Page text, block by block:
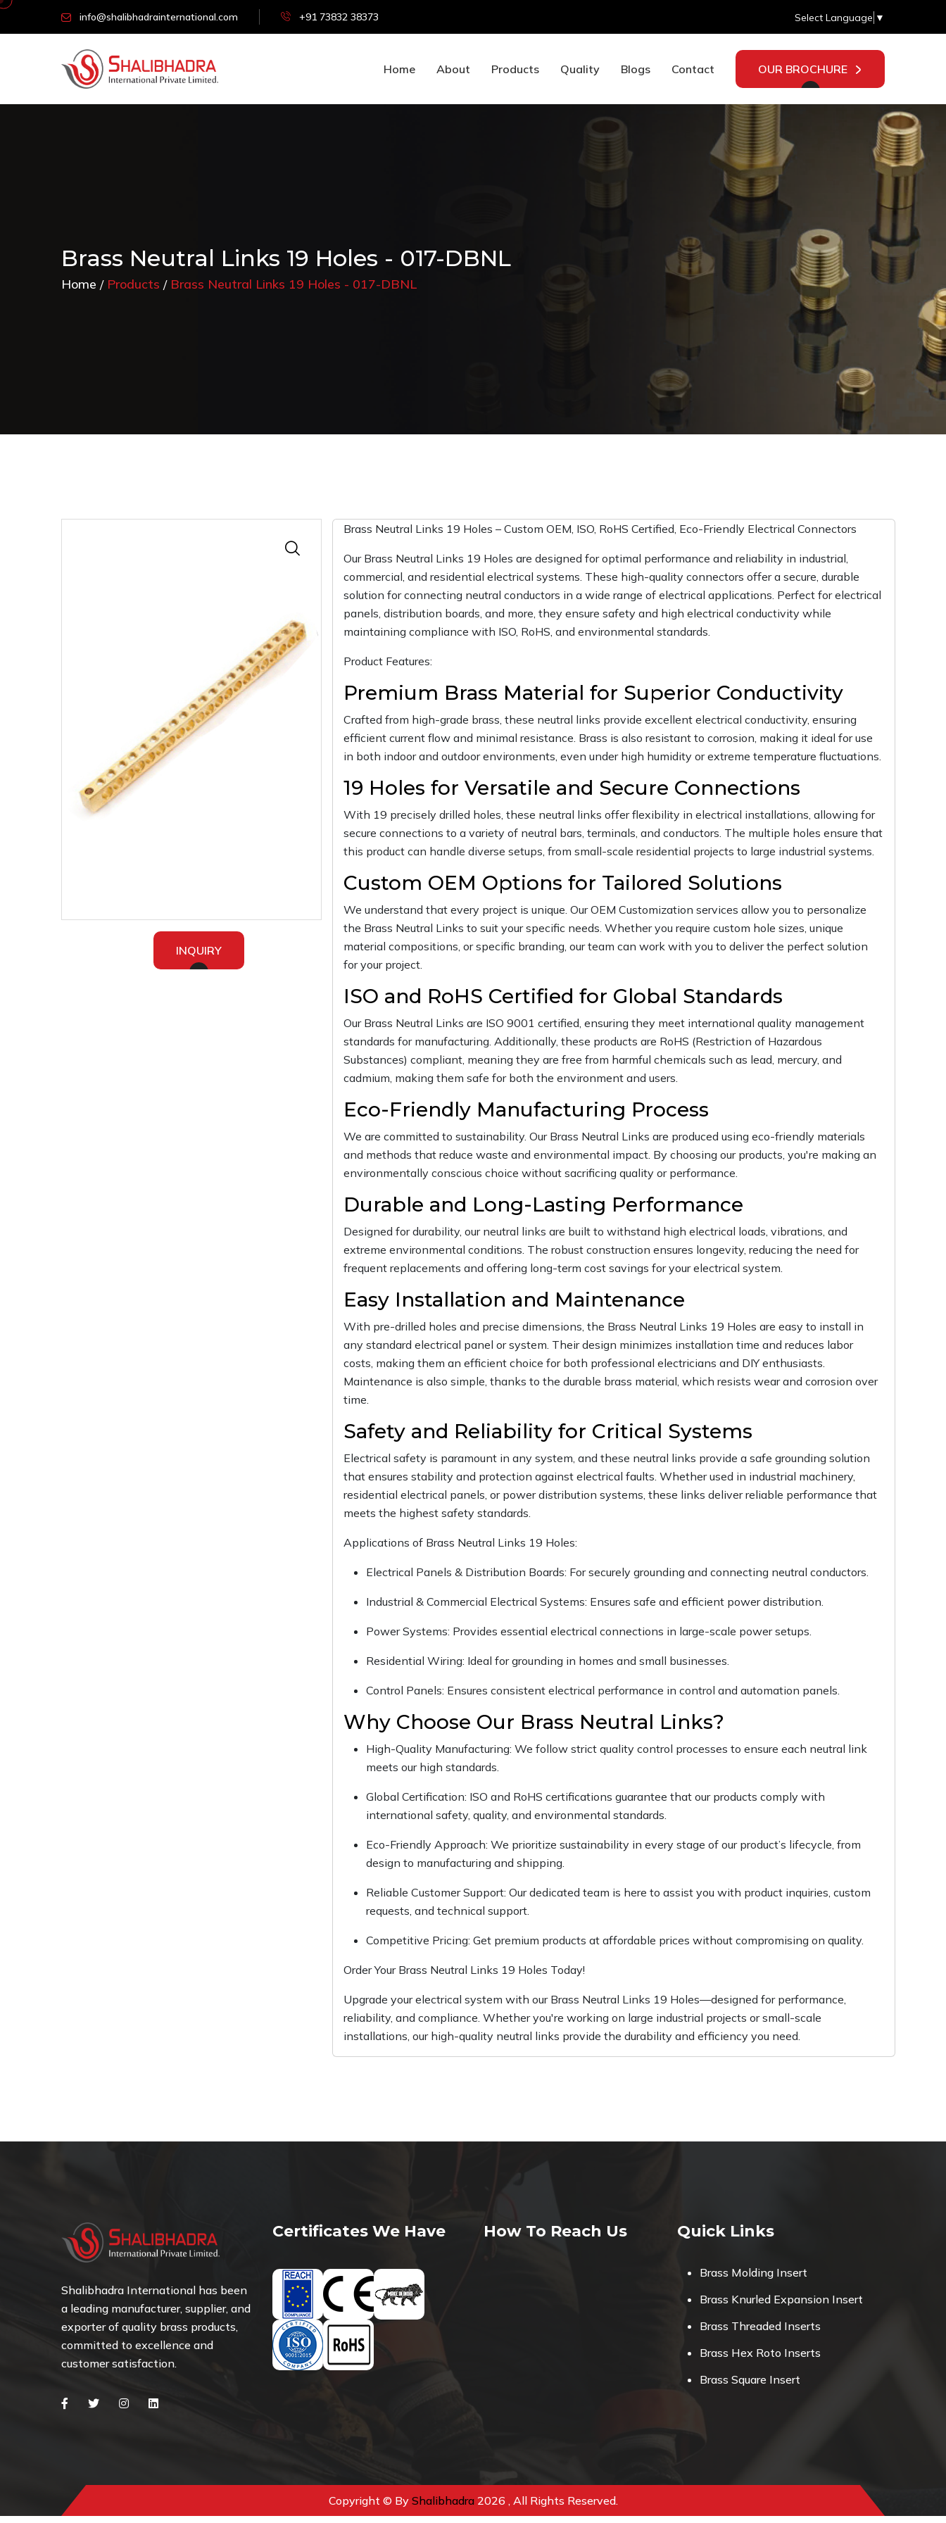
info@shalibhadrainternational.com +91 73832 38373 Select Language ▼
Home About Products Quality Blogs Contact OUR BROCHURE
Brass Neutral Links 19 Holes - 017-DBNL
Home Products Brass Neutral Links 19 Holes - 017-DBNL
INQUIRY
Brass Neutral Links 19 Holes – Custom OEM, ISO, RoHS Certified, Eco-Friendly Electrical Connectors
Our Brass Neutral Links 19 Holes are designed for optimal performance and reliability in industrial,
commercial, and residential electrical systems. These high-quality connectors offer a secure, durable
solution for connecting neutral conductors in a wide range of electrical applications. Perfect for electrical
panels, distribution boards, and more, they ensure safety and high electrical conductivity while
maintaining compliance with ISO, RoHS, and environmental standards.
Product Features:
Premium Brass Material for Superior Conductivity
Crafted from high-grade brass, these neutral links provide excellent electrical conductivity, ensuring
efficient current flow and minimal resistance. Brass is also resistant to corrosion, making it ideal for use
in both indoor and outdoor environments, even under high humidity or extreme temperature fluctuations.
19 Holes for Versatile and Secure Connections
With 19 precisely drilled holes, these neutral links offer flexibility in electrical installations, allowing for
secure connections to a variety of neutral bars, terminals, and conductors. The multiple holes ensure that
this product can handle diverse setups, from small-scale residential projects to large industrial systems.
Custom OEM Options for Tailored Solutions
We understand that every project is unique. Our OEM Customization services allow you to personalize
the Brass Neutral Links to suit your specific needs. Whether you require custom hole sizes, unique
material compositions, or specific branding, our team can work with you to deliver the perfect solution
for your project.
ISO and RoHS Certified for Global Standards
Our Brass Neutral Links are ISO 9001 certified, ensuring they meet international quality management
standards for manufacturing. Additionally, these products are RoHS (Restriction of Hazardous
Substances) compliant, meaning they are free from harmful chemicals such as lead, mercury, and
cadmium, making them safe for both the environment and users.
Eco-Friendly Manufacturing Process
We are committed to sustainability. Our Brass Neutral Links are produced using eco-friendly materials
and methods that reduce waste and environmental impact. By choosing our products, you're making an
environmentally conscious choice without sacrificing quality or performance.
Durable and Long-Lasting Performance
Designed for durability, our neutral links are built to withstand high electrical loads, vibrations, and
extreme environmental conditions. The robust construction ensures longevity, reducing the need for
frequent replacements and offering long-term cost savings for your electrical system.
Easy Installation and Maintenance
With pre-drilled holes and precise dimensions, the Brass Neutral Links 19 Holes are easy to install in
any standard electrical panel or system. Their design minimizes installation time and reduces labor
costs, making them an efficient choice for both professional electricians and DIY enthusiasts.
Maintenance is also simple, thanks to the durable brass material, which resists wear and corrosion over
time.
Safety and Reliability for Critical Systems
Electrical safety is paramount in any system, and these neutral links provide a safe grounding solution
that ensures stability and protection against electrical faults. Whether used in industrial machinery,
residential electrical panels, or power distribution systems, these links deliver reliable performance that
meets the highest safety standards.
Applications of Brass Neutral Links 19 Holes:
Electrical Panels & Distribution Boards: For securely grounding and connecting neutral conductors.
Industrial & Commercial Electrical Systems: Ensures safe and efficient power distribution.
Power Systems: Provides essential electrical connections in large-scale power setups.
Residential Wiring: Ideal for grounding in homes and small businesses.
Control Panels: Ensures consistent electrical performance in control and automation panels.
Why Choose Our Brass Neutral Links?
High-Quality Manufacturing: We follow strict quality control processes to ensure each neutral link
meets our high standards.
Global Certification: ISO and RoHS certifications guarantee that our products comply with
international safety, quality, and environmental standards.
Eco-Friendly Approach: We prioritize sustainability in every stage of our product’s lifecycle, from
design to manufacturing and shipping.
Reliable Customer Support: Our dedicated team is here to assist you with product inquiries, custom
requests, and technical support.
Competitive Pricing: Get premium products at affordable prices without compromising on quality.
Order Your Brass Neutral Links 19 Holes Today!
Upgrade your electrical system with our Brass Neutral Links 19 Holes—designed for performance,
reliability, and compliance. Whether you're working on large industrial projects or small-scale
installations, our high-quality neutral links provide the durability and efficiency you need.
Shalibhadra International has been
a leading manufacturer, supplier, and
exporter of quality brass products,
committed to excellence and
customer satisfaction.
FacebookTwitterInstagramLinkedin
Certificates We Have How To Reach Us Quick Links
Brass Molding Insert
Brass Knurled Expansion Insert
Brass Threaded Inserts
Brass Hex Roto Inserts
Brass Square Insert
Copyright © By Shalibhadra2026 , All Rights Reserved.